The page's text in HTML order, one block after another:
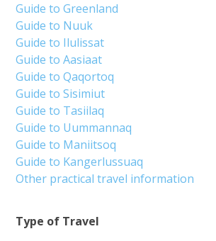
Type of Travel
Guide to Greenland
Guide to Nuuk
Guide to Ilulissat
Guide to Aasiaat
Guide to Qaqortoq
Guide to Sisimiut
Guide to Tasiilaq
Guide to Uummannaq
Guide to Maniitsoq
Guide to Kangerlussuaq
Other practical travel information